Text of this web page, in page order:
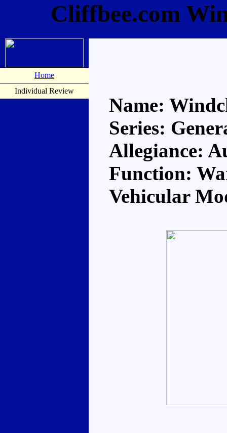
Cliffbee.com
Home
Individual Review
Name:
Series:
Allegiance:
Function:
Vehicular